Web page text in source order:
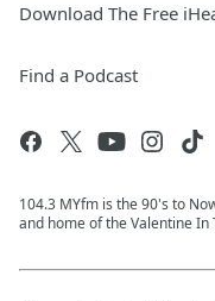
Download The Free
Find a Podcast
104.3 MYfm is the 90's to
and home of the Valentine In